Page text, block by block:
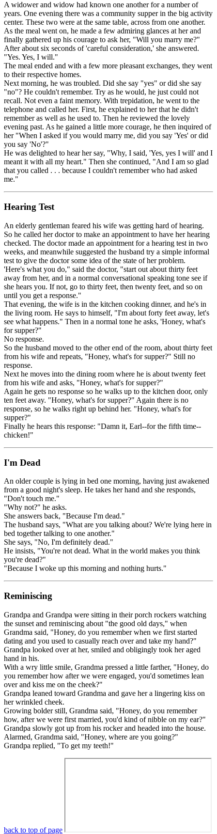
A widower and widow had known one another for a number of
years. One evening there was a community supper in the big activity
center. These two were at the same table, across from one another.
As the meal went on, he made a few admiring glances at her and
finally gathered up his courage to ask her, "Will you marry me?"
After about six seconds of 'careful consideration,' she answered.
"Yes. Yes, I will."
The meal ended and with a few more pleasant exchanges, they went
to their respective homes.
Next morning, he was troubled. Did she say "yes" or did she say
"no"? He couldn't remember. Try as he would, he just could not
recall. Not even a faint memory. With trepidation, he went to the
telephone and called her. First, he explained to her that he didn't
remember as well as he used to. Then he reviewed the lovely
evening past. As he gained a little more courage, he then inquired of
her "When I asked if you would marry me, did you say 'Yes' or did
you say 'No'?"
He was delighted to hear her say, "Why, I said, 'Yes, yes I will' and I
meant it with all my heart." Then she continued, "And I am so glad
that you called . . . because I couldn't remember who had asked
me."
Hearing Test
An elderly gentleman feared his wife was getting hard of hearing.
So he called her doctor to make an appointment to have her hearing
checked. The doctor made an appointment for a hearing test in two
weeks, and meanwhile suggested the husband try a simple informal
test to give the doctor some idea of the state of her problem.
'Here's what you do," said the doctor, "start out about thirty feet
away from her, and in a normal conversational speaking tone see if
she hears you. If not, go to thirty feet, then twenty feet, and so on
until you get a response."
That evening, the wife is in the kitchen cooking dinner, and he's in
the living room. He says to himself, "I'm about forty feet away, let's
see what happens." Then in a normal tone he asks, 'Honey, what's
for supper?"
No response.
So the husband moved to the other end of the room, about thirty feet
from his wife and repeats, "Honey, what's for supper?" Still no
response.
Next he moves into the dining room where he is about twenty feet
from his wife and asks, "Honey, what's for supper?"
Again he gets no response so he walks up to the kitchen door, only
ten feet away. "Honey, what's for supper?" Again there is no
response, so he walks right up behind her. "Honey, what's for
supper?"
Finally he hears this response: "Damn it, Earl--for the fifth time--
chicken!"
I'm Dead
An older couple is lying in bed one morning, having just awakened
from a good night's sleep. He takes her hand and she responds,
"Don't touch me."
"Why not?" he asks.
She answers back, "Because I'm dead."
The husband says, "What are you talking about? We're lying here in
bed together talking to one another."
She says, "No, I'm definitely dead."
He insists, "You're not dead. What in the world makes you think
you're dead?"
"Because I woke up this morning and nothing hurts."
Reminiscing
Grandpa and Grandpa were sitting in their porch rockers watching
the sunset and reminiscing about "the good old days," when
Grandma said, "Honey, do you remember when we first started
dating and you used to casually reach over and take my hand?"
Grandpa looked over at her, smiled and obligingly took her aged
hand in his.
With a wry little smile, Grandma pressed a little farther, "Honey, do
you remember how after we were engaged, you'd sometimes lean
over and kiss me on the cheek?"
Grandpa leaned toward Grandma and gave her a lingering kiss on
her wrinkled cheek.
Growing bolder still, Grandma said, "Honey, do you remember
how, after we were first married, you'd kind of nibble on my ear?"
Grandpa slowly got up from his rocker and headed into the house.
Alarmed, Grandma said, "Honey, where are you going?"
Grandpa replied, "To get my teeth!"
back to top of page